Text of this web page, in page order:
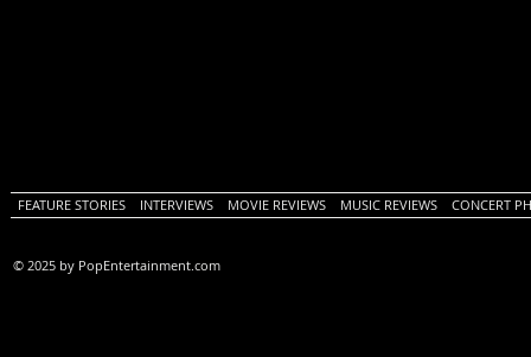
FEATURE STORIES INTERVIEWS MOVIE REVIEWS MUSIC REVIEWS CONCERT
© 2025 by PopEntertainment.com